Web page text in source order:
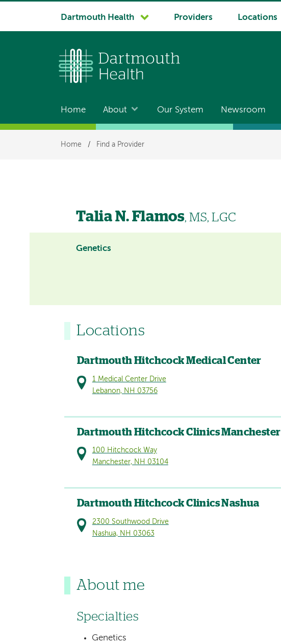
System
Dartmouth Health Providers Locations
Main
navigation
Home About Our System Newsroom
Breadcrumb
Home / Find a Provider
Talia N. Flamos, MS, LGC
Genetics
Locations
Dartmouth Hitchcock Medical Center
1 Medical Center Drive
Lebanon, NH 03756
Dartmouth Hitchcock Clinics Manchester
100 Hitchcock Way
Manchester, NH 03104
Dartmouth Hitchcock Clinics Nashua
2300 Southwood Drive
Nashua, NH 03063
About me
Specialties
Genetics